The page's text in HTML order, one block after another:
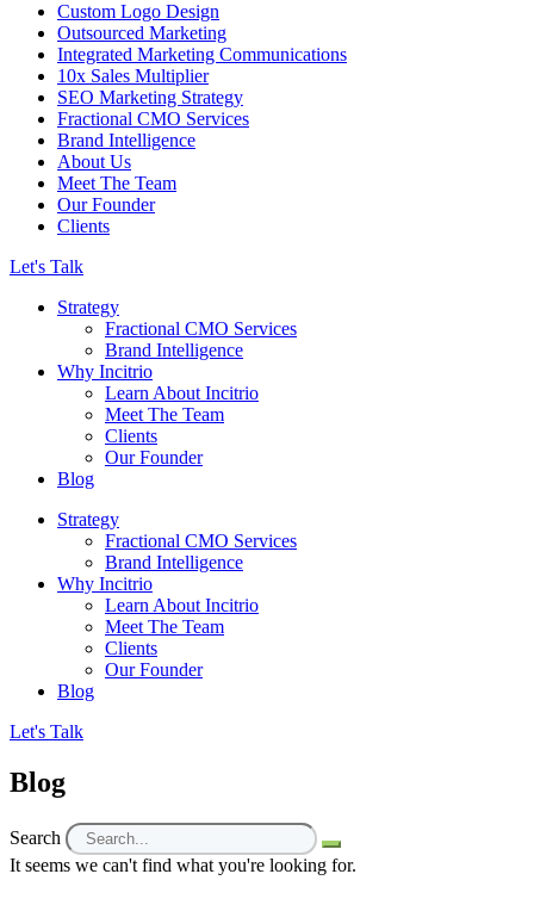
Custom Logo Design
Outsourced Marketing
Integrated Marketing Communications
10x Sales Multiplier
SEO Marketing Strategy
Fractional CMO Services
Brand Intelligence
About Us
Meet The Team
Our Founder
Clients
Let's Talk
Strategy
Fractional CMO Services
Brand Intelligence
Why Incitrio
Learn About Incitrio
Meet The Team
Clients
Our Founder
Blog
Strategy
Fractional CMO Services
Brand Intelligence
Why Incitrio
Learn About Incitrio
Meet The Team
Clients
Our Founder
Blog
Let's Talk
Blog
Search
It seems we can't find what you're looking for.